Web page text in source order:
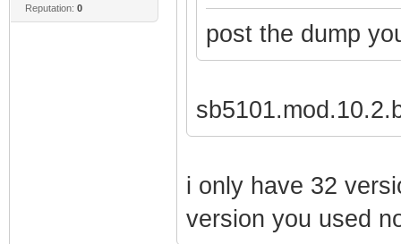
Reputation: 0
post the dump
i only have 32
version you used